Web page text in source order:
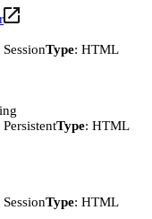
SessionType: HTML
PersistentType: HTML
SessionType: HTML